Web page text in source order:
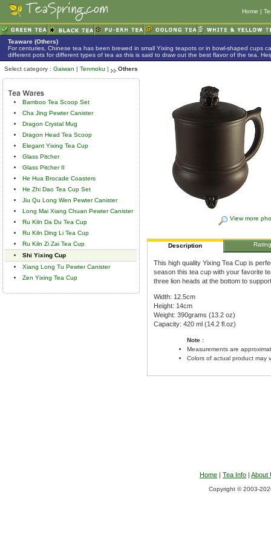
Home |
Teaware (Others)
For centuries, Chinese tea has been brewed in small Yixing teapots or in bowl-shaped cups
different pots for different types of tea as this is said to draw out the best flavor of the tea.
Select category : Gaiwan | Tenmoku | Others
Bamboo Tea Scoop Set
Cha Jing Pewter Canister
Dragon Crystal Mug
Dragon Head Tea Scoop
Elegant Yixing Tea Cup
Glass Pitcher
Glass Pitcher II
He Hua Brocade Coasters
He Zhi Dao Tea Cup Set
Jiu Qu Long Wen Pewter Canister
Long Mai Xiang Chuan Pewter Canister
Ru Kiln Da Du Tea Cup
Ru Kiln Ding Li Tea Cup
Ru Kiln Zi Zai Tea Cup
Shi Yixing Cup
Xiang Long Tu Pewter Canister
Zen Yixing Tea Cup
View more
Description
This high quality Yixing Tea Cup is
season this tea cup with your favorite
three lion heads at the bottom to
Width: 12.5cm
Height: 14cm
Weight: 390grams (13.2 oz)
Capacity: 420 ml (14.2 fl.oz)
Note :
Measurements are
Colors of actual product may
Home | Tea Info | About
Copyright © 2003-